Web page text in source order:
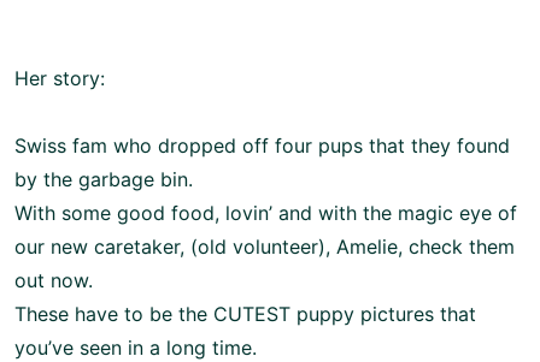
Her story:
Swiss fam who dropped off four pups that they found
by the garbage bin.
With some good food, lovin’ and with the magic eye of
our new caretaker, (old volunteer), Amelie, check them
out now.
These have to be the CUTEST puppy pictures that
you’ve seen in a long time.